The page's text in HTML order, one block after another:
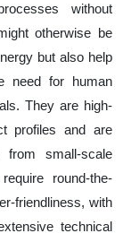
without
otherwise be
but also help
need for human
They are high-
profiles and are
from small-scale
round-the-
friendliness, with
technical